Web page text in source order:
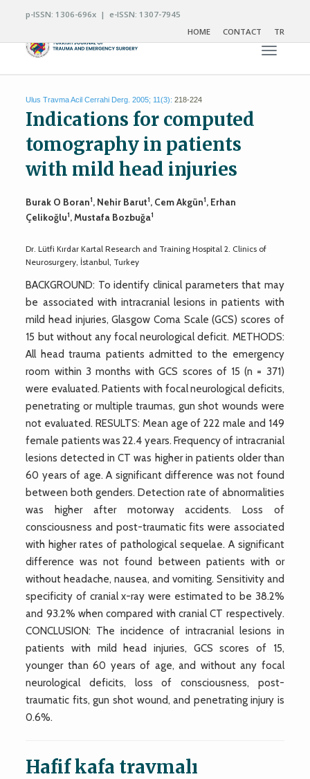
p-ISSN: 1306-696x | e-ISSN: 1307-7945
HOME
CONTACT TR
Toggle
Ulus Travma Acil Cerrahi Derg. 2005; 11(3): 218-224
Indications for computed
tomography in patients
with mild head injuries
Burak O Boran1, Nehir Barut1, Cem Akgün1, Erhan
Çelikoğlu1, Mustafa Bozbuğa1
Dr. Lütfi Kırdar Kartal Research and Training Hospital 2. Clinics of
Neurosurgery, İstanbul, Turkey
BACKGROUND: To identify clinical parameters that may
be associated with intracranial lesions in patients with
mild head injuries, Glasgow Coma Scale (GCS) scores of
15 but without any focal neurological deficit. METHODS:
All head trauma patients admitted to the emergency
room within 3 months with GCS scores of 15 (n = 371)
were evaluated. Patients with focal neurological deficits,
penetrating or multiple traumas, gun shot wounds were
not evaluated. RESULTS: Mean age of 222 male and 149
female patients was 22.4 years. Frequency of intracranial
lesions detected in CT was higher in patients older than
60 years of age. A significant difference was not found
between both genders. Detection rate of abnormalities
was higher after motorway accidents. Loss of
consciousness and post-traumatic fits were associated
with higher rates of pathological sequelae. A significant
difference was not found between patients with or
without headache, nausea, and vomiting. Sensitivity and
specificity of cranial x-ray were estimated to be 38.2%
and 93.2% when compared with cranial CT respectively.
CONCLUSION: The incidence of intracranial lesions in
patients with mild head injuries, GCS scores of 15,
younger than 60 years of age, and without any focal
neurological deficits, loss of consciousness, post-
traumatic fits, gun shot wound, and penetrating injury is
0.6%.
Hafif kafa travmalı